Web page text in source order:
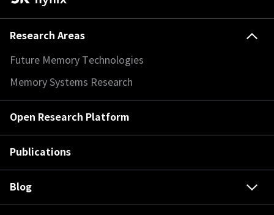
Research Areas
Future Memory Technologies
Memory Systems Research
Open Research Platform
Publications
Blog